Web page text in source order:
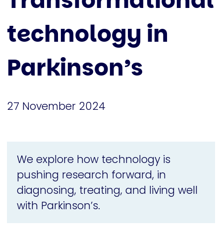
technology in
Parkinson’s
27 November 2024
We explore how technology is
pushing research forward, in
diagnosing, treating, and living well
with Parkinson’s.